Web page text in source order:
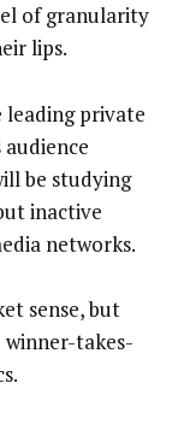
of granularity
lips.
leading private
be studying
inactive
networks.
sense, but
takes-